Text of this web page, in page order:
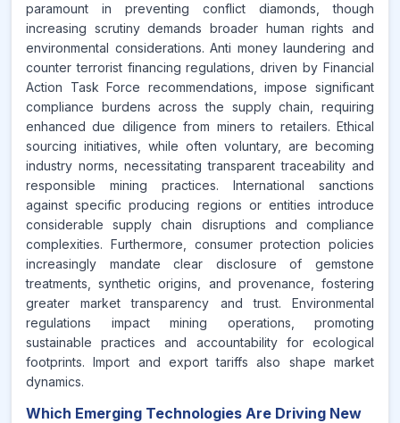
paramount in preventing conflict diamonds, though
increasing scrutiny demands broader human rights and
environmental considerations. Anti money laundering and
counter terrorist financing regulations, driven by Financial
Action Task Force recommendations, impose significant
compliance burdens across the supply chain, requiring
enhanced due diligence from miners to retailers. Ethical
sourcing initiatives, while often voluntary, are becoming
industry norms, necessitating transparent traceability and
responsible mining practices. International sanctions
against specific producing regions or entities introduce
considerable supply chain disruptions and compliance
complexities. Furthermore, consumer protection policies
increasingly mandate clear disclosure of gemstone
treatments, synthetic origins, and provenance, fostering
greater market transparency and trust. Environmental
regulations impact mining operations, promoting
sustainable practices and accountability for ecological
footprints. Import and export tariffs also shape market
dynamics.
Which Emerging Technologies Are Driving New